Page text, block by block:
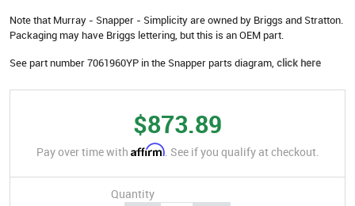
Note that Murray - Snapper - Simplicity are owned by Briggs and Stratton.
Packaging may have Briggs lettering, but this is an OEM part.
See part number 7061960YP in the Snapper parts diagram, click here
$873.89
Pay over time with Affirm. See if you qualify at checkout.
Quantity